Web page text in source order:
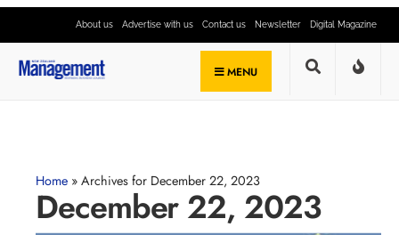
About us Advertise with us Contact us Newsletter Digital Magazine
MENU
Home » Archives for December 22, 2023
December 22, 2023